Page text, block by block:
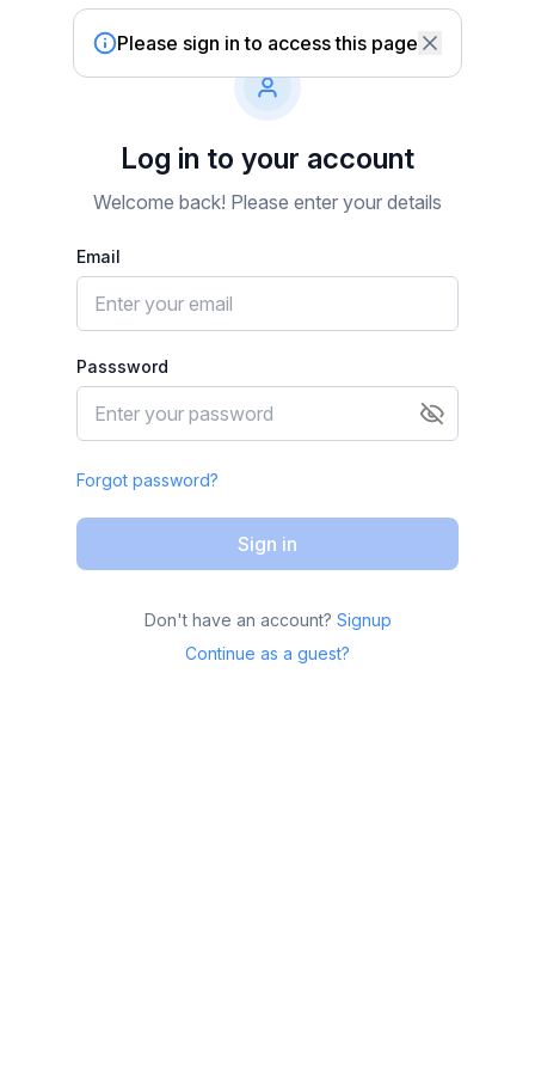
Log in to your account
Welcome back! Please enter your details
Email
Passsword
Forgot password?
Sign in
Don't have an account? Signup
Continue as a guest?
Please sign in to access this page